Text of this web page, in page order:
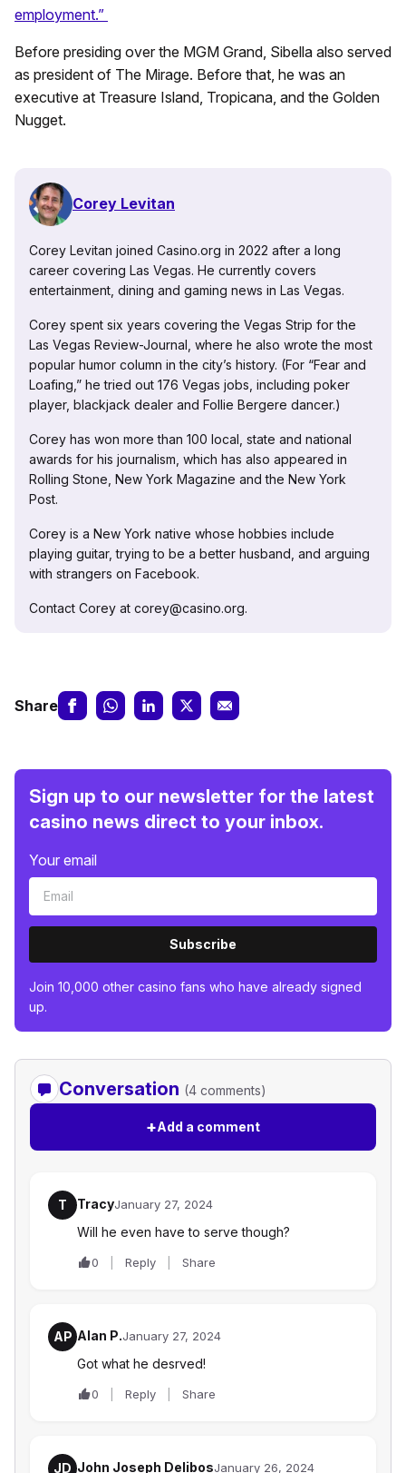
employment.”
Before presiding over the MGM Grand, Sibella also served
as president of The Mirage. Before that, he was an
executive at Treasure Island, Tropicana, and the Golden
Nugget.
Corey Levitan
Corey Levitan joined Casino.org in 2022 after a long
career covering Las Vegas. He currently covers
entertainment, dining and gaming news in Las Vegas.
Corey spent six years covering the Vegas Strip for the
Las Vegas Review-Journal, where he also wrote the most
popular humor column in the city’s history. (For “Fear and
Loafing,” he tried out 176 Vegas jobs, including poker
player, blackjack dealer and Follie Bergere dancer.)
Corey has won more than 100 local, state and national
awards for his journalism, which has also appeared in
Rolling Stone, New York Magazine and the New York
Post.
Corey is a New York native whose hobbies include
playing guitar, trying to be a better husband, and arguing
with strangers on Facebook.
Contact Corey at corey@casino.org.
Share
Sign up to our newsletter for the latest
casino news direct to your inbox.
Your email
Subscribe
Join 10,000 other casino fans who have already signed
up.
Conversation (4 comments)
+Add a comment
T TracyJanuary 27, 2024
Will he even have to serve though?
0 Reply Share
AP Alan P.January 27, 2024
Got what he desrved!
0 Reply Share
JD John Joseph DelibosJanuary 26, 2024